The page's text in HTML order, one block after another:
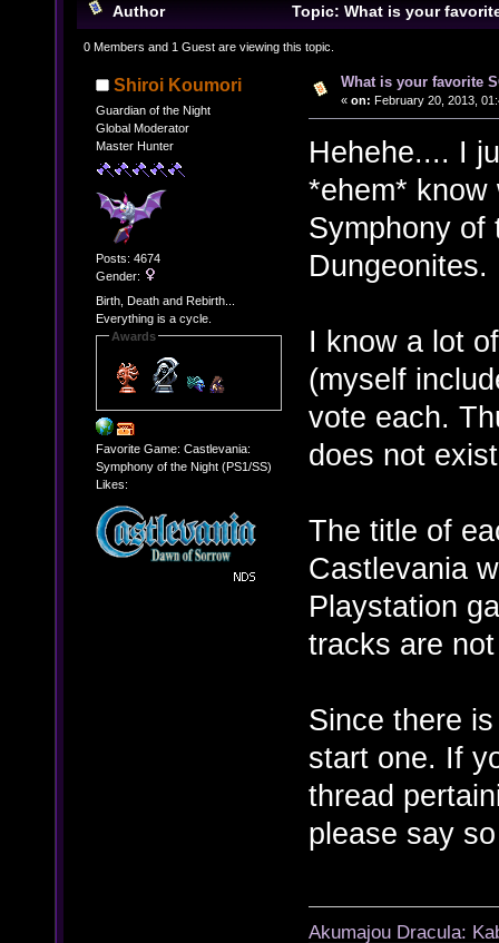
Author
Topic: What is your
29057 times)
0 Members and 1 Guest are viewing this topic.
Shiroi Koumori
Guardian of the Night
Global Moderator
Master Hunter
Posts: 4674
Gender:
Birth, Death and Rebirth...
Everything is a cycle.
Awards
Favorite Game: Castlevania:
Symphony of the Night (PS1/SS)
Likes:
What is your favorite
« on: February 20, 2013,
Hehehe.... I
*ehem* know
Symphony of
Dungeonites.
I know a lot
(myself
vote each.
does not
The title of
Castlevania
Playstation
tracks are
Since there
start one. If
thread
please say
Akumajou Dracula: